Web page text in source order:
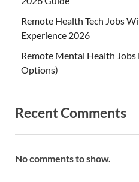
Remote Health Tech Jobs
Experience 2026
Remote Mental Health
Options)
Recent Comments
No comments to show.